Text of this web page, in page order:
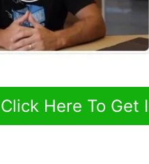
Click Here To Get